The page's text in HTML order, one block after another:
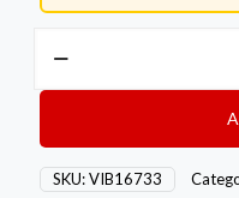
Inline
(Size
-3AN)
SKU:VIB16733